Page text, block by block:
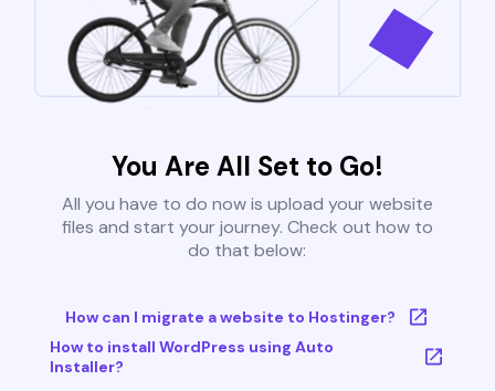
You Are All Set to Go!
All you have to do now is upload your website
files and start your journey. Check out how to
do that below:
How can I migrate a website to Hostinger?
How to install WordPress using Auto
Installer?